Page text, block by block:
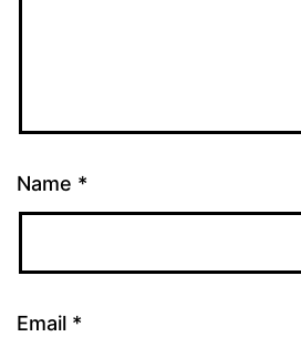
Name *
Email *